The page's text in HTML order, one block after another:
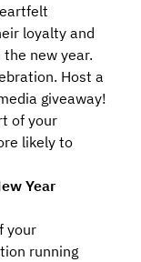
loyalty and
new year.
Host a
giveaway!
of your
likely to
Year
your
running